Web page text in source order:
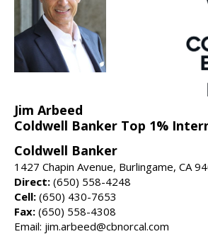
Jim Arbeed
Coldwell Banker Top 1%
Coldwell Banker
1427 Chapin Avenue, Burlingame, CA
Direct: (650) 558-4248
Cell: (650) 430-7653
Fax: (650) 558-4308
Email: jim.arbeed@cbnorcal.com